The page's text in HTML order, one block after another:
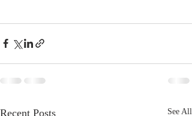
Recent Posts See All